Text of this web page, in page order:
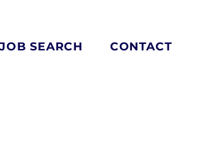
JOB SEARCH CONTACT